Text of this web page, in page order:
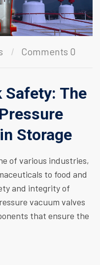
Comments 0
Safety: The
Storage
of various industries,
to food and
and integrity of
vacuum valves
that ensure the